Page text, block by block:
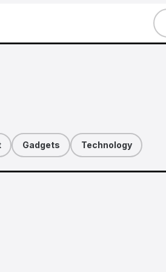
Gadgets Technology